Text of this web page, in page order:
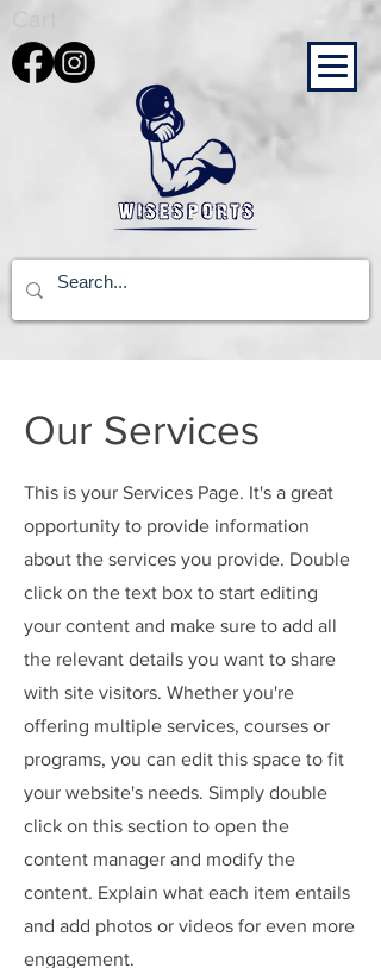
Our Services
This is your Services Page. It's a great
opportunity to provide information
about the services you provide. Double
click on the text box to start editing
your content and make sure to add all
the relevant details you want to share
with site visitors. Whether you're
offering multiple services, courses or
programs, you can edit this space to fit
your website's needs. Simply double
click on this section to open the
content manager and modify the
content. Explain what each item entails
and add photos or videos for even more
engagement.